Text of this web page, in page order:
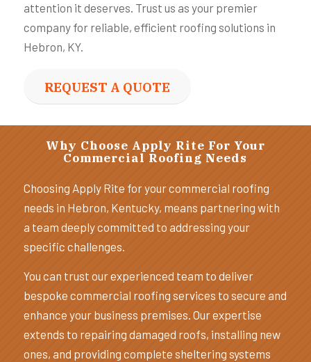
attention it deserves. Trust us as your premier
company for reliable, efficient roofing solutions in
Hebron, KY.
REQUEST A QUOTE
Why Choose Apply Rite For Your
Commercial Roofing Needs
Choosing Apply Rite for your commercial roofing
needs in Hebron, Kentucky, means partnering with
a team deeply committed to addressing your
specific challenges.
You can trust our experienced team to deliver
bespoke commercial roofing services to secure and
enhance your business premises. Our expertise
extends to repairing damaged roofs, installing new
ones, and providing complete sheltering systems